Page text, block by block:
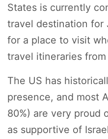
States is currently
travel destination for
for a place to visit
travel itineraries from
The US has
presence, and most
80%) are very proud
as supportive of